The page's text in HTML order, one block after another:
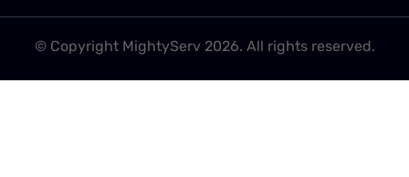
© Copyright MightyServ 2026. All rights reserved.